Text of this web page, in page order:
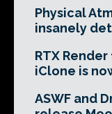
Physical
insanely
RTX
iClone is
ASWF and